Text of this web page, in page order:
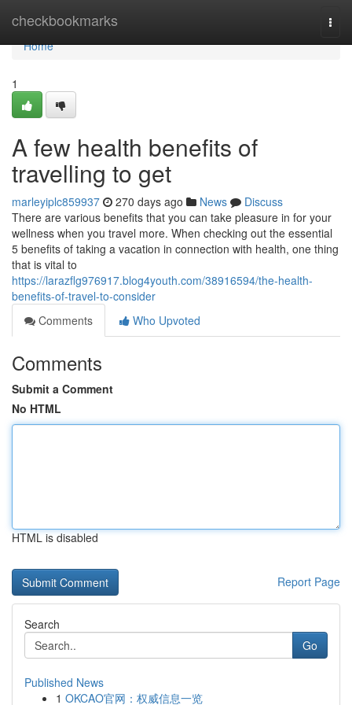
checkbookmarks
Home
Home
1
A few health benefits of
travelling to get
marleyiplc859937 270 days ago News
Discuss
There are various benefits that you can take pleasure in for your
wellness when you travel more. When checking out the essential
5 benefits of taking a vacation in connection with health, one thing
that is vital to
https://larazflg976917.blog4youth.com/38916594/the-health-
benefits-of-travel-to-consider
Comments
Who Upvoted
Comments
Submit a Comment
No HTML
HTML is disabled
Report Page
Search
Go
Published News
1 OKCAO官网：权威信息一览